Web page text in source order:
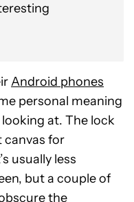
Android phones
personal meaning
at. The lock
canvas for
usually less
but a couple of
the